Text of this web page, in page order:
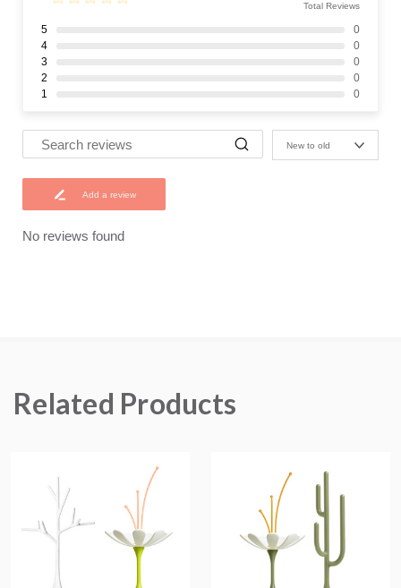
Total Reviews
5
0
4
0
3
0
2
0
1
0
New to old
Add a review
No reviews found
Related Products